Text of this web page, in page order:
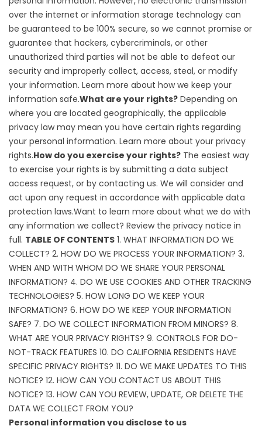
over the internet or information storage technology can
be guaranteed to be 100% secure, so we cannot promise or
guarantee that hackers, cybercriminals, or other
unauthorized third parties will not be able to defeat our
security and improperly collect, access, steal, or modify
your information. Learn more about how we keep your
information safe.What are your rights? Depending on
where you are located geographically, the applicable
privacy law may mean you have certain rights regarding
your personal information. Learn more about your privacy
rights.How do you exercise your rights? The easiest way
to exercise your rights is by submitting a data subject
access request, or by contacting us. We will consider and
act upon any request in accordance with applicable data
protection laws.Want to learn more about what we do with
any information we collect? Review the privacy notice in
full. TABLE OF CONTENTS 1. WHAT INFORMATION DO WE
COLLECT? 2. HOW DO WE PROCESS YOUR INFORMATION? 3.
WHEN AND WITH WHOM DO WE SHARE YOUR PERSONAL
INFORMATION? 4. DO WE USE COOKIES AND OTHER TRACKING
TECHNOLOGIES? 5. HOW LONG DO WE KEEP YOUR
INFORMATION? 6. HOW DO WE KEEP YOUR INFORMATION
SAFE? 7. DO WE COLLECT INFORMATION FROM MINORS? 8.
WHAT ARE YOUR PRIVACY RIGHTS? 9. CONTROLS FOR DO-
NOT-TRACK FEATURES 10. DO CALIFORNIA RESIDENTS HAVE
SPECIFIC PRIVACY RIGHTS? 11. DO WE MAKE UPDATES TO THIS
NOTICE? 12. HOW CAN YOU CONTACT US ABOUT THIS
NOTICE? 13. HOW CAN YOU REVIEW, UPDATE, OR DELETE THE
DATA WE COLLECT FROM YOU?
Personal information you disclose to us